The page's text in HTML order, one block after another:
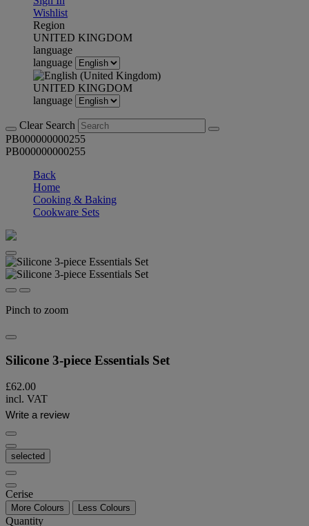
Wishlist
Region
UNITED KINGDOM
language
language
UNITED KINGDOM
language
Clear Search
PB000000000255
PB000000000255
Back
Home
Cooking & Baking
Cookware Sets
Pinch to zoom
Silicone 3-piece Essentials Set
£62.00
incl. VAT
Write a review
selected
Cerise
More Colours Less Colours
Quantity